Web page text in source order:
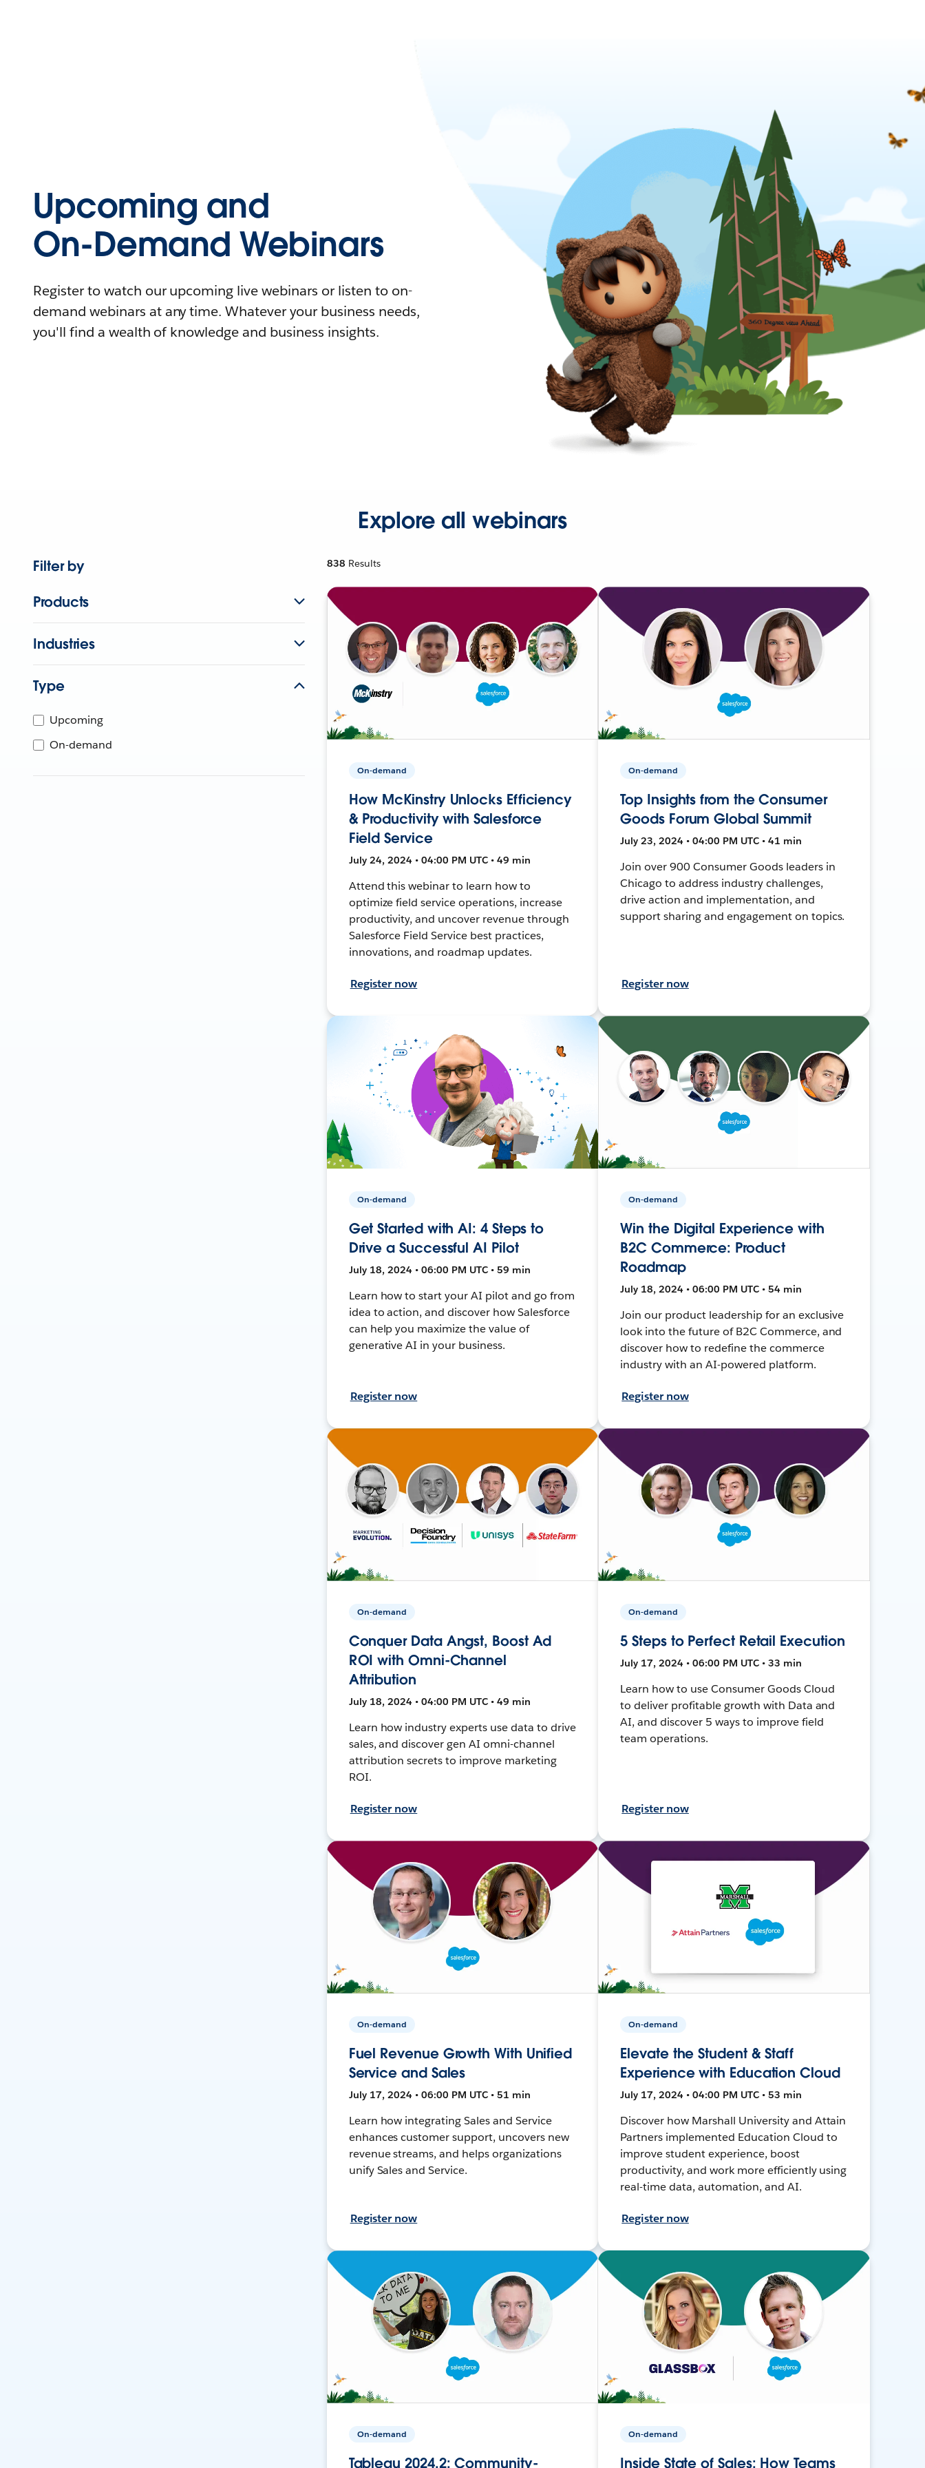
Upcoming and
On-Demand Webinars
Register to watch our upcoming live webinars or listen to on-
demand webinars at any time. Whatever your business needs,
you'll find a wealth of knowledge and business insights.
Explore all webinars
Filter by
Products
Industries
Type
Upcoming
On-demand
838 Results
On-demand
How McKinstry Unlocks Efficiency
& Productivity with Salesforce
Field Service
July 24, 2024 • 04:00 PM UTC • 49 min
Attend this webinar to learn how to
optimize field service operations, increase
productivity, and uncover revenue through
Salesforce Field Service best practices,
innovations, and roadmap updates.
Register now
On-demand
Top Insights from the Consumer
Goods Forum Global Summit
July 23, 2024 • 04:00 PM UTC • 41 min
Join over 900 Consumer Goods leaders in
Chicago to address industry challenges,
drive action and implementation, and
support sharing and engagement on topics.
Register now
On-demand
Get Started with AI: 4 Steps to
Drive a Successful AI Pilot
July 18, 2024 • 06:00 PM UTC • 59 min
Learn how to start your AI pilot and go from
idea to action, and discover how Salesforce
can help you maximize the value of
generative AI in your business.
Register now
On-demand
Win the Digital Experience with
B2C Commerce: Product
Roadmap
July 18, 2024 • 06:00 PM UTC • 54 min
Join our product leadership for an exclusive
look into the future of B2C Commerce, and
discover how to redefine the commerce
industry with an AI-powered platform.
Register now
On-demand
Conquer Data Angst, Boost Ad
ROI with Omni-Channel
Attribution
July 18, 2024 • 04:00 PM UTC • 49 min
Learn how industry experts use data to drive
sales, and discover gen AI omni-channel
attribution secrets to improve marketing
ROI.
Register now
On-demand
5 Steps to Perfect Retail Execution
July 17, 2024 • 06:00 PM UTC • 33 min
Learn how to use Consumer Goods Cloud
to deliver profitable growth with Data and
AI, and discover 5 ways to improve field
team operations.
Register now
On-demand
Fuel Revenue Growth With Unified
Service and Sales
July 17, 2024 • 06:00 PM UTC • 51 min
Learn how integrating Sales and Service
enhances customer support, uncovers new
revenue streams, and helps organizations
unify Sales and Service.
Register now
On-demand
Elevate the Student & Staff
Experience with Education Cloud
July 17, 2024 • 04:00 PM UTC • 53 min
Discover how Marshall University and Attain
Partners implemented Education Cloud to
improve student experience, boost
productivity, and work more efficiently using
real-time data, automation, and AI.
Register now
On-demand
Tableau 2024.2: Community-
On-demand
Inside State of Sales: How Teams